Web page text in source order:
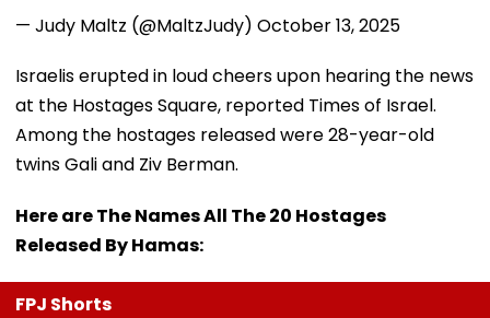
— Judy Maltz (@MaltzJudy) October 13, 2025
Israelis erupted in loud cheers upon hearing the news
at the Hostages Square, reported Times of Israel.
Among the hostages released were 28-year-old
twins Gali and Ziv Berman.
Here are The Names All The 20 Hostages
Released By Hamas:
FPJ Shorts